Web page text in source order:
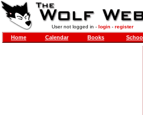
User not logged in - login- register
Home Calendar Books